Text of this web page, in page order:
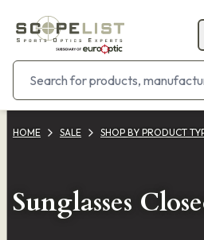
HOME SALE SHOP BY PRODUCT
Sunglasses